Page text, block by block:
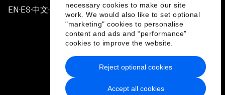
necessary cookies to make our site
work. We would also like to set optional
"marketing" cookies to personalise
content and ads and “performance”
cookies to improve the website.
Accept all cookies
Reject optional cookies
EN ▪ES▪中文▪ 日本語
Privacy Policy & Terms of Service